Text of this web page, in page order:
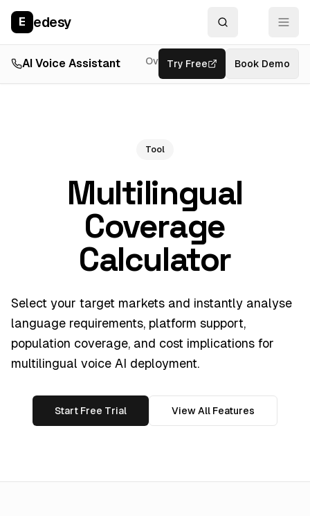
E edesy
AI Voice Assistant Overview Resources
Try Free Book Demo
Tool
Multilingual
Coverage
Calculator
Select your target markets and instantly analyse
language requirements, platform support,
population coverage, and cost implications for
multilingual voice AI deployment.
Start Free Trial View All Features